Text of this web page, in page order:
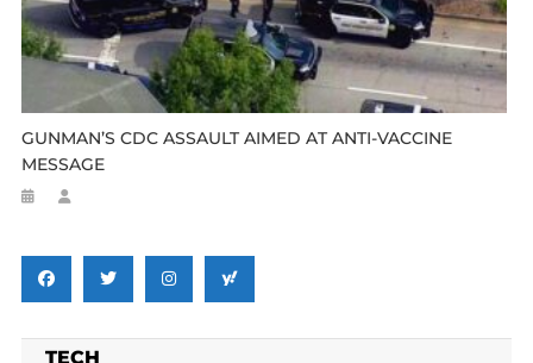
GUNMAN’S CDC ASSAULT AIMED AT ANTI-VACCINE
MESSAGE
TECH